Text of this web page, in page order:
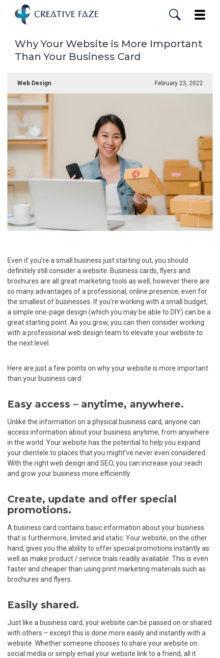
main
content
Why Your Website is More Important
Than Your Business Card
Web Design February 23, 2022
Even if you’re a small business just starting out, you should
definitely still consider a website. Business cards, flyers and
brochures are all great marketing tools as well, however there are
so many advantages of a professional, online presence, even for
the smallest of businesses. If you’re working with a small budget,
a simple one-page design (which you may be able to DIY) can be a
great starting point. As you grow, you can then consider working
with a professional web design team to elevate your website to
the next level.
Here are just a few points on why your website is more important
than your business card:
Easy access – anytime, anywhere.
Unlike the information on a physical business card, anyone can
access information about your business anytime, from anywhere
in the world. Your website has the potential to help you expand
your clientele to places that you might’ve never even considered.
With the right web design and SEO, you can increase your reach
and grow your business more efficiently.
Create, update and offer special
promotions.
A business card contains basic information about your business
that is furthermore, limited and static. Your website, on the other
hand, gives you the ability to offer special promotions instantly as
well as make product / service trials readily available. This is even
faster and cheaper than using print marketing materials such as
brochures and flyers.
Easily shared.
Just like a business card, your website can be passed on or shared
with others – except this is done more easily and instantly with a
website. Whether someone chooses to share your website on
social media or simply email your website link to a friend, all it